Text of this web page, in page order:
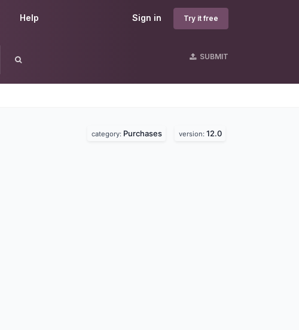
Sign in Try it free
Help
SUBMIT
category: Purchases version: 12.0